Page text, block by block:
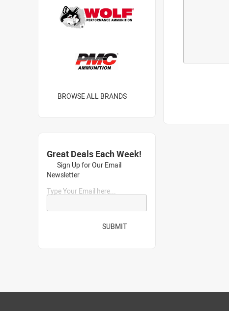
BROWSE ALL BRANDS
Great Deals Each Week!
Sign Up for Our Email
Newsletter
Type Your Email here...
SUBMIT